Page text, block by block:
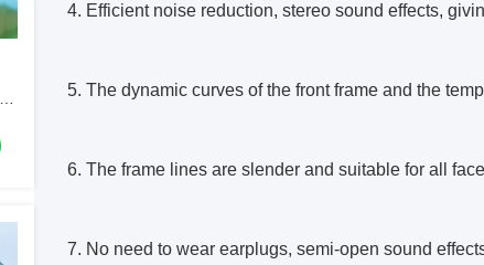
4. Efficient noise reduction, stereo sound effects,
5. The dynamic curves of the front frame and the
6. The frame lines are slender and suitable for all
7. No need to wear earplugs, semi-open sound